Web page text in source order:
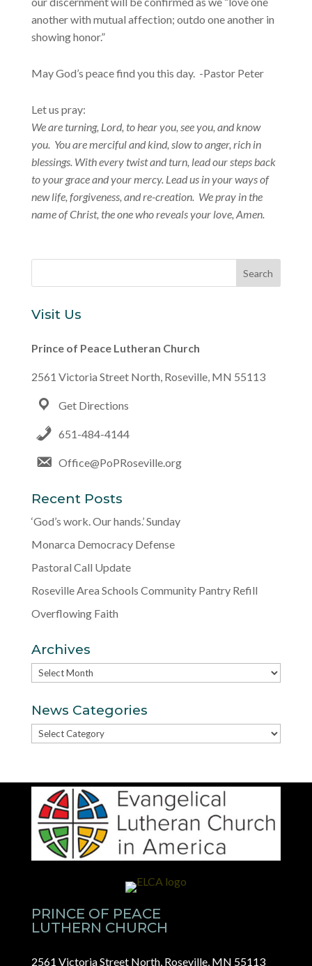
another with mutual affection; outdo one another in
showing honor.”
May God’s peace find you this day. -Pastor Peter
Let us pray:
We are turning, Lord, to hear you, see you, and know
you. You are merciful and kind, slow to anger, rich in
blessings. With every twist and turn, lead our steps back
to your grace and your mercy. Lead us in your ways of
new life, forgiveness, and re-creation. We pray in the
name of Christ, the one who reveals your love, Amen.
Visit Us
Prince of Peace Lutheran Church
2561 Victoria Street North, Roseville, MN 55113
Get Directions
651-484-4144
Office@PoPRoseville.org
Recent Posts
‘God’s work. Our hands.’ Sunday
Monarca Democracy Defense
Pastoral Call Update
Roseville Area Schools Community Pantry Refill
Overflowing Faith
Archives
Archives
News Categories
News
PRINCE OF PEACE
LUTHERN CHURCH
2561 Victoria Street North, Roseville, MN 55113